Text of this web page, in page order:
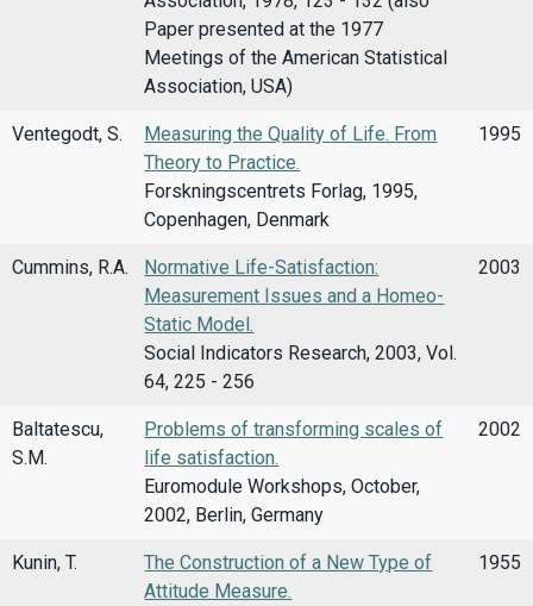
Paper presented at the 1977
Meetings of the American Statistical
Association, USA)
Ventegodt, S.
Measuring the Quality of Life. From
Theory to Practice.
Forskningscentrets Forlag, 1995,
Copenhagen, Denmark
1995
Cummins, R.A.
Normative Life-Satisfaction:
Measurement Issues and a Homeo-
Static Model.
Social Indicators Research, 2003, Vol.
64, 225 - 256
2003
Baltatescu,
S.M.
Problems of transforming scales of
life satisfaction.
Euromodule Workshops, October,
2002, Berlin, Germany
2002
Kunin, T.
The Construction of a New Type of
Attitude Measure.
1955